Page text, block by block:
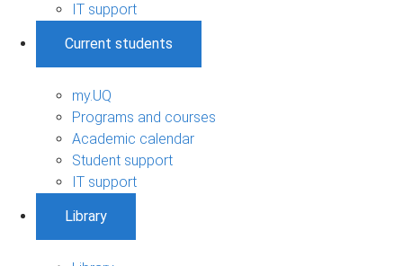
IT support
Current students
my.UQ
Programs and courses
Academic calendar
Student support
IT support
Library